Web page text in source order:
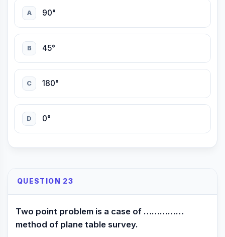
A 90°
B 45°
C 180°
D 0°
QUESTION 23
Two point problem is a case of ……………
method of plane table survey.